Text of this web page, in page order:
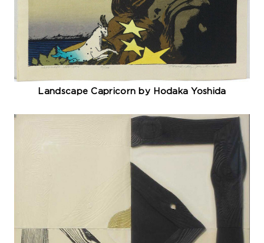
Landscape Capricorn by Hodaka Yoshida